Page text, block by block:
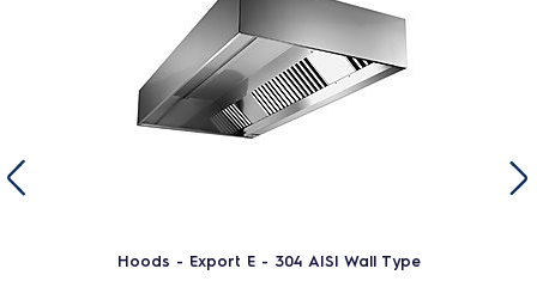
Hoods - Export E - 304 AISI Wall Type